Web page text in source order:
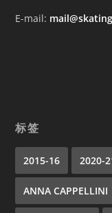
E-mail:
标签
2015-16 2020-
ANNA CAPPELLINI